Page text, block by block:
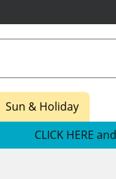
Sun & Holiday
CLICK HERE